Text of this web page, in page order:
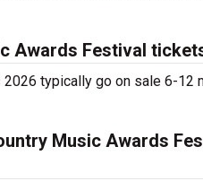
Awards Festival
typically go on sale 6-12
Music Awards